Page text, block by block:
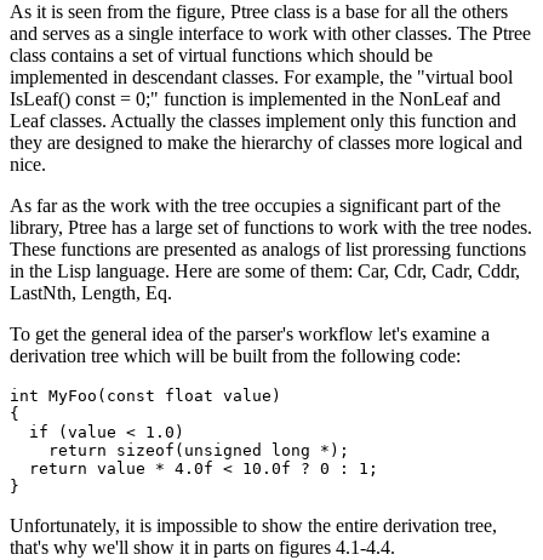
As it is seen from the figure, Ptree class is a base for all the others
and serves as a single interface to work with other classes. The Ptree
class contains a set of virtual functions which should be
implemented in descendant classes. For example, the "virtual bool
IsLeaf() const = 0;" function is implemented in the NonLeaf and
Leaf classes. Actually the classes implement only this function and
they are designed to make the hierarchy of classes more logical and
nice.
As far as the work with the tree occupies a significant part of the
library, Ptree has a large set of functions to work with the tree nodes.
These functions are presented as analogs of list proressing functions
in the Lisp language. Here are some of them: Car, Cdr, Cadr, Cddr,
LastNth, Length, Eq.
To get the general idea of the parser's workflow let's examine a
derivation tree which will be built from the following code:
int MyFoo(const float value)
{
  if (value < 1.0)
    return sizeof(unsigned long *);
  return value * 4.0f < 10.0f ? 0 : 1;
}
Unfortunately, it is impossible to show the entire derivation tree,
that's why we'll show it in parts on figures 4.1-4.4.